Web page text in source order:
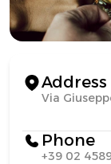
Address
Via
Phone
+39 02